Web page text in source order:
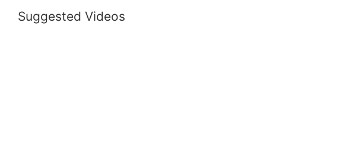
Suggested Videos